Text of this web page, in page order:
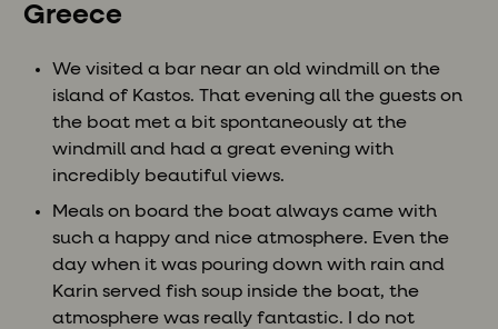
Greece
We visited a bar near an old windmill on the
island of Kastos. That evening all the guests on
the boat met a bit spontaneously at the
windmill and had a great evening with
incredibly beautiful views.
Meals on board the boat always came with
such a happy and nice atmosphere. Even the
day when it was pouring down with rain and
Karin served fish soup inside the boat, the
atmosphere was really fantastic. I do not